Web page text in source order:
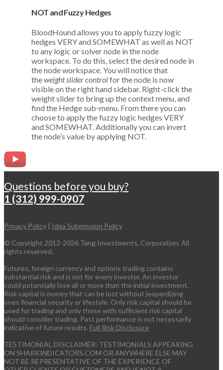
NOT and Fuzzy Hedges
BloodHound allows you to apply fuzzy logic
hedges VERY and SOMEWHAT as well as NOT
to any logic or solver node in the node
workspace. To do this, select the desired node in
the node workspace. You will notice that
theweight slider controlfor the node is now
visible on the right hand sidebar. Right-click the
weight slider to bring up the context menu, and
find the Hedge sub-menu. From there you can
choose to apply the fuzzy logic hedges VERY
and SOMEWHAT. Additionally you can invert
the node’s value by applying NOT.
Questions before you buy?
1 (312) 999-0907
Privacy Policy | Idea Submission Policy
© Copyright 2012-2026 Tang Investments, Corporation. All
rights reserved.
Futures, foreign currency and options trading contains
substantial risk and is not for every investor. An investor
could potentially lose all or more than the initial investment.
Risk capital is money that can be lost without jeopardizing
ones financial security or lifestyle. Only risk capital should be
used for trading and only those with sufficient risk capital
should consider trading. Past performance is not necessarily
indicative of future results. Full Risk Disclosure
TESTIMONIAL DISCLAIMER: TESTIMONIALS APPEARING
ON SHARKINDICATORS.COM OR ANYWHERE ELSE MAY
NOT BE REPRESENTATIVE OF THE EXPERIENCE OF